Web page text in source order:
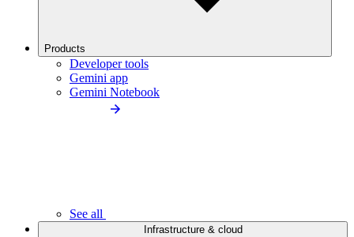
Products
Developer tools
Gemini app
Gemini Notebook
See all
Infrastructure & cloud